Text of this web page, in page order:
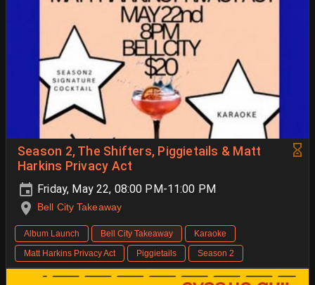
Season 2, The Shifters, Piggietails & Matt
Harkins Privacy Act
Friday, May 22, 08:00 PM-11:00 PM
Bell City Takeaway
Album Launch Bell City Takeaway
Karaoke
Matt Harkins Privacy Act
Piggietails Season 2